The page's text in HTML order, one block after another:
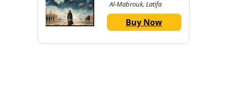
Al-Mabrouk, Latifa
Buy Now